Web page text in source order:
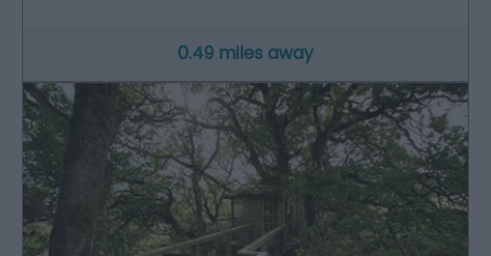
0.49 miles away